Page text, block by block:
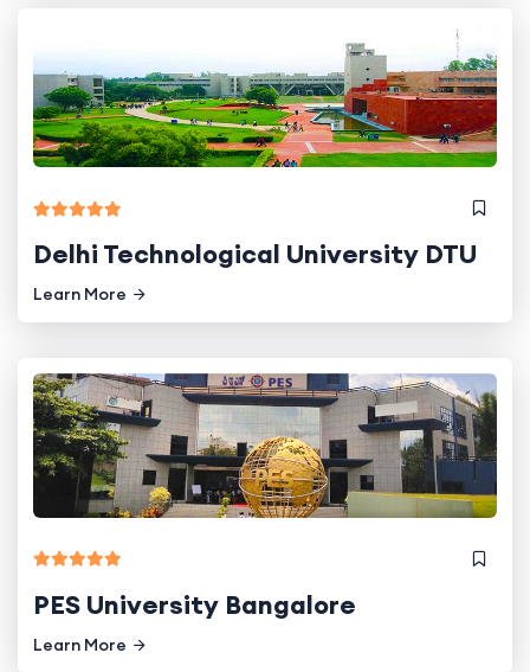
Delhi Technological University DTU
Learn More
PES University Bangalore
Learn More